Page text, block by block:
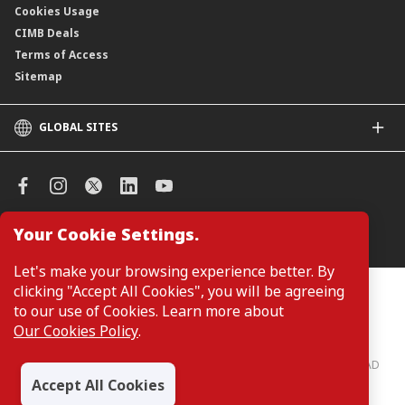
Your Cookie Settings.
Let's make your browsing experience better. By
clicking "Accept All Cookies", you will be agreeing
to our use of Cookies. Learn more about
Our Cookies Policy.
Accept All Cookies
Cookies Usage
CIMB Deals
Terms of Access
Sitemap
GLOBAL SITES
CIMB Islamic
CIMB Niaga
CIMB Thai
CIMB Bank (VN)
CIMB Bank (PH)
Manage Cookie Preferences
Customers are not required to provide personal details when
browsing or accessing product and service information on the
webpage. Personal details are only required when applying for or
enquiring about a product or service.
CIMB Bank: All rights reserved. Copyright © 2026 CIMB BANK BERHAD
197201001799 (13491-P)